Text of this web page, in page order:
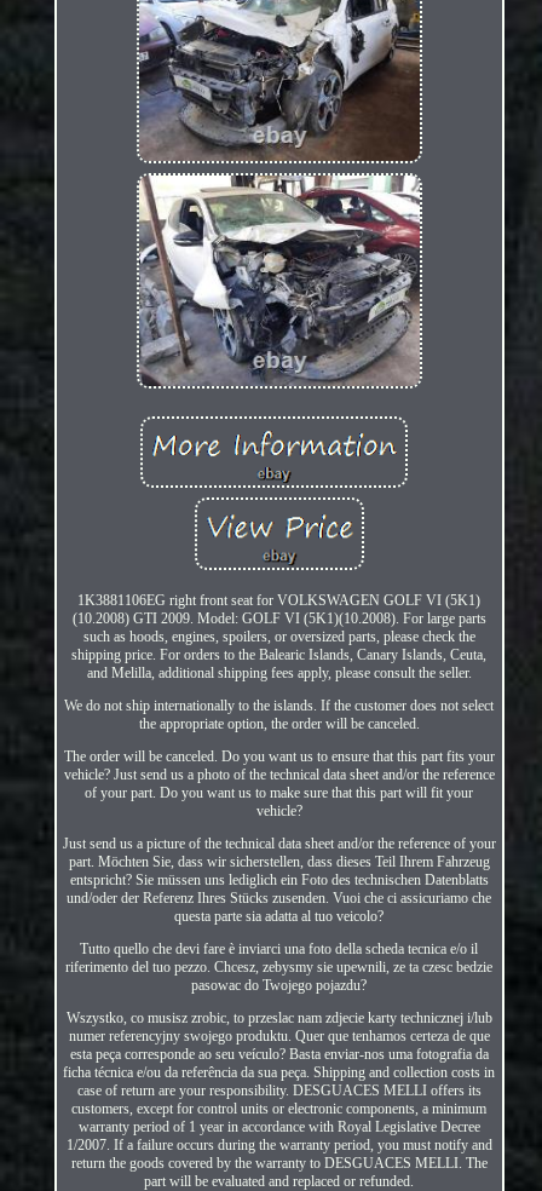
1K3881106EG right front seat for VOLKSWAGEN GOLF VI (5K1)
(10.2008) GTI 2009. Model: GOLF VI (5K1)(10.2008). For large parts
such as hoods, engines, spoilers, or oversized parts, please check the
shipping price. For orders to the Balearic Islands, Canary Islands, Ceuta,
and Melilla, additional shipping fees apply, please consult the seller.
We do not ship internationally to the islands. If the customer does not select
the appropriate option, the order will be canceled.
The order will be canceled. Do you want us to ensure that this part fits your
vehicle? Just send us a photo of the technical data sheet and/or the reference
of your part. Do you want us to make sure that this part will fit your
vehicle?
Just send us a picture of the technical data sheet and/or the reference of your
part. Möchten Sie, dass wir sicherstellen, dass dieses Teil Ihrem Fahrzeug
entspricht? Sie müssen uns lediglich ein Foto des technischen Datenblatts
und/oder der Referenz Ihres Stücks zusenden. Vuoi che ci assicuriamo che
questa parte sia adatta al tuo veicolo?
Tutto quello che devi fare è inviarci una foto della scheda tecnica e/o il
riferimento del tuo pezzo. Chcesz, zebysmy sie upewnili, ze ta czesc bedzie
pasowac do Twojego pojazdu?
Wszystko, co musisz zrobic, to przeslac nam zdjecie karty technicznej i/lub
numer referencyjny swojego produktu. Quer que tenhamos certeza de que
esta peça corresponde ao seu veículo? Basta enviar-nos uma fotografia da
ficha técnica e/ou da referência da sua peça. Shipping and collection costs in
case of return are your responsibility. DESGUACES MELLI offers its
customers, except for control units or electronic components, a minimum
warranty period of 1 year in accordance with Royal Legislative Decree
1/2007. If a failure occurs during the warranty period, you must notify and
return the goods covered by the warranty to DESGUACES MELLI. The
part will be evaluated and replaced or refunded.